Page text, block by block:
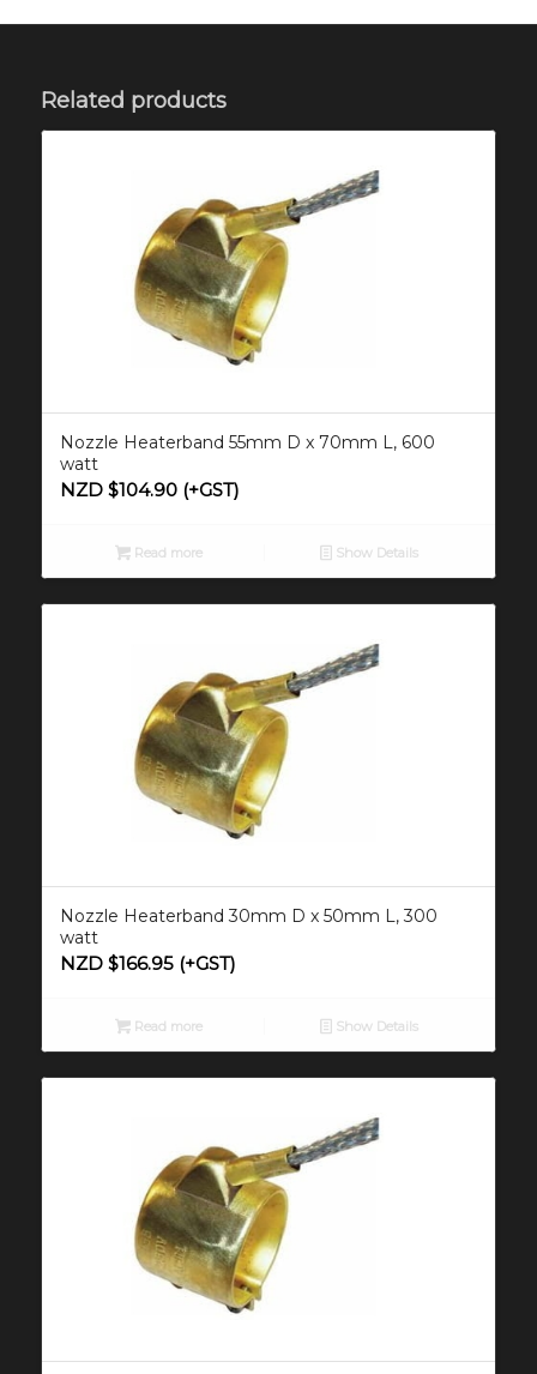
Related products
Nozzle Heaterband 55mm D x 70mm L, 600
watt
NZD $104.90(+GST)
Read more Show Details
Nozzle Heaterband 30mm D x 50mm L, 300
watt
NZD $166.95(+GST)
Read more Show Details